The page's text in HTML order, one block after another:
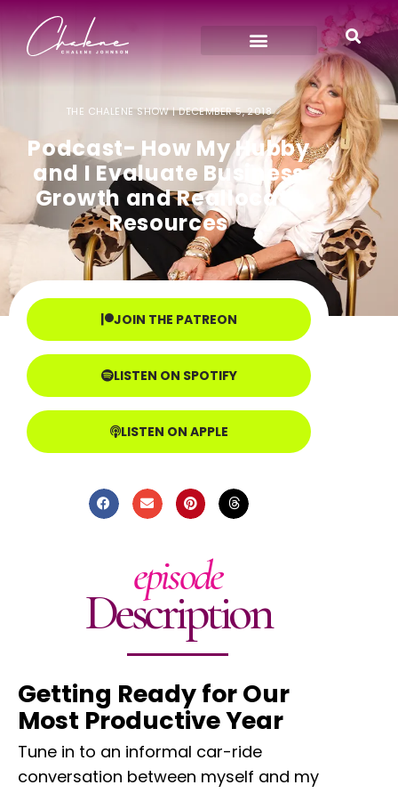
THE CHALENE SHOW | DECEMBER 5, 2018
Podcast- How My Hubby
and I Evaluate Business
Growth and Reallocate
Resources
JOIN THE PATREON
LISTEN ON SPOTIFY
LISTEN ON APPLE
episode
Description
Getting Ready for Our
Most Productive Year
Tune in to an informal car-ride
conversation between myself and my